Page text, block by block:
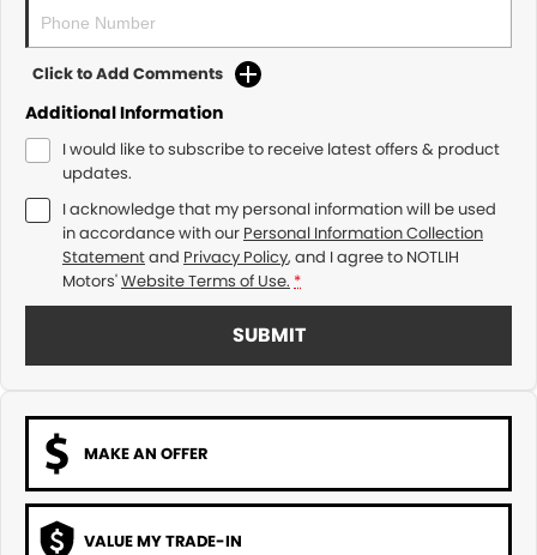
Click to Add Comments
Additional Information
I would like to subscribe to receive latest offers & product
updates.
I acknowledge that my personal information will be used
in accordance with our Personal Information Collection
Statementand Privacy Policy, and I agree to NOTLIH
Motors'Website Terms of Use. *
SUBMIT
MAKE AN OFFER
VALUE MY TRADE-IN